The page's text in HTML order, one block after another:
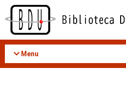
Acessar
conteúdo
Menu